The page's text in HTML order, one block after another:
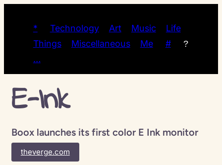
* Technology Art Music
Life
Things
Miscellaneous Me # ?
…
E-Ink
Boox launches its first color E Ink monitor
theverge.com